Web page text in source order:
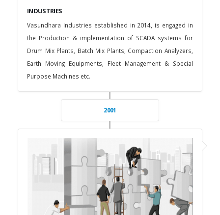
INDUSTRIES
Vasundhara Industries established in 2014, is engaged in
the Production & implementation of SCADA systems for
Drum Mix Plants, Batch Mix Plants, Compaction Analyzers,
Earth Moving Equipments, Fleet Management & Special
Purpose Machines etc.
2001